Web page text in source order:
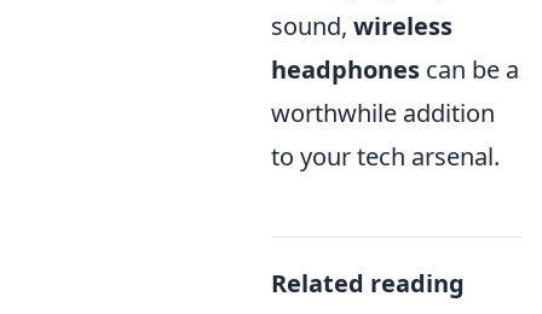
sound, wireless
headphones can be a
worthwhile addition
to your tech arsenal.
Related reading